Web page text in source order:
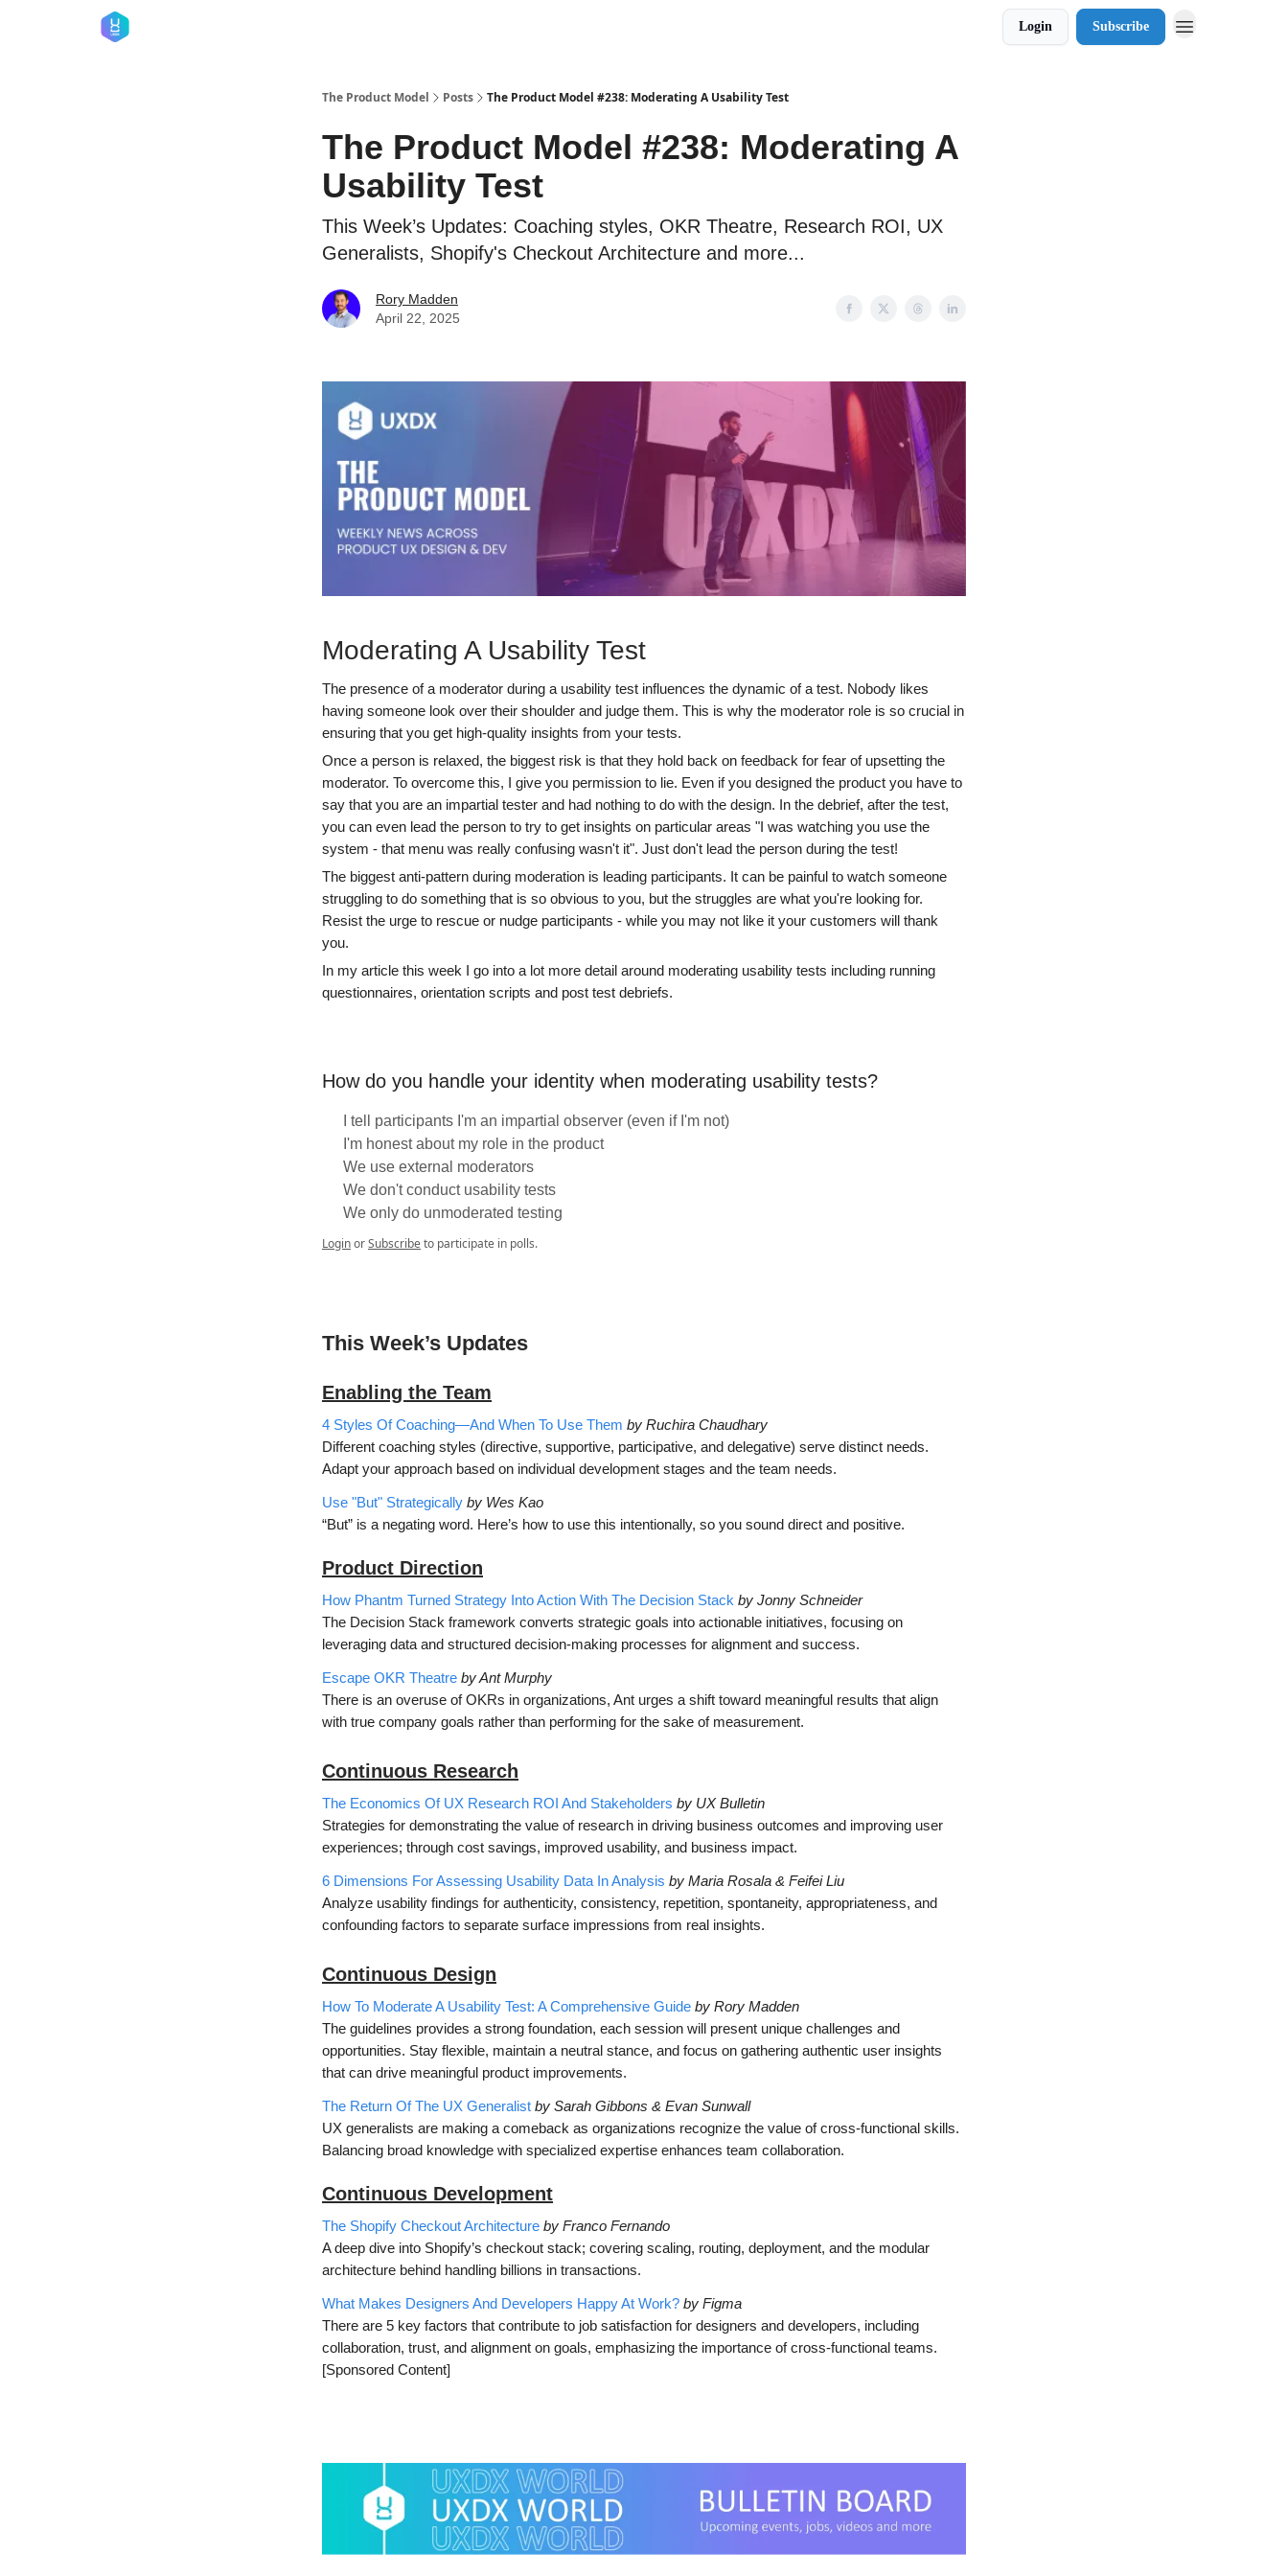
Login Subscribe
The Product Model Posts The Product Model #238: Moderating A Usability Test
The Product Model #238: Moderating A
Usability Test
This Week’s Updates: Coaching styles, OKR Theatre, Research ROI, UX
Generalists, Shopify's Checkout Architecture and more...
Rory Madden
April 22, 2025
Moderating A Usability Test
The presence of a moderator during a usability test influences the dynamic of a test. Nobody likes
having someone look over their shoulder and judge them. This is why the moderator role is so crucial in
ensuring that you get high-quality insights from your tests.
Once a person is relaxed, the biggest risk is that they hold back on feedback for fear of upsetting the
moderator. To overcome this, I give you permission to lie. Even if you designed the product you have to
say that you are an impartial tester and had nothing to do with the design. In the debrief, after the test,
you can even lead the person to try to get insights on particular areas "I was watching you use the
system - that menu was really confusing wasn't it". Just don't lead the person during the test!
The biggest anti-pattern during moderation is leading participants. It can be painful to watch someone
struggling to do something that is so obvious to you, but the struggles are what you're looking for.
Resist the urge to rescue or nudge participants - while you may not like it your customers will thank
you.
In my article this week I go into a lot more detail around moderating usability tests including running
questionnaires, orientation scripts and post test debriefs.
How do you handle your identity when moderating usability tests?
I tell participants I'm an impartial observer (even if I'm not)
I'm honest about my role in the product
We use external moderators
We don't conduct usability tests
We only do unmoderated testing
LoginorSubscribeto participate in polls.
This Week’s Updates
Enabling the Team
4 Styles Of Coaching—And When To Use Them by Ruchira Chaudhary
Different coaching styles (directive, supportive, participative, and delegative) serve distinct needs.
Adapt your approach based on individual development stages and the team needs.
Use "But" Strategically by Wes Kao
“But” is a negating word. Here’s how to use this intentionally, so you sound direct and positive.
Product Direction
How Phantm Turned Strategy Into Action With The Decision Stack by Jonny Schneider
The Decision Stack framework converts strategic goals into actionable initiatives, focusing on
leveraging data and structured decision-making processes for alignment and success.
Escape OKR Theatre by Ant Murphy
There is an overuse of OKRs in organizations, Ant urges a shift toward meaningful results that align
with true company goals rather than performing for the sake of measurement.
Continuous Research
The Economics Of UX Research ROI And Stakeholders by UX Bulletin
Strategies for demonstrating the value of research in driving business outcomes and improving user
experiences; through cost savings, improved usability, and business impact.
6 Dimensions For Assessing Usability Data In Analysis by Maria Rosala & Feifei Liu
Analyze usability findings for authenticity, consistency, repetition, spontaneity, appropriateness, and
confounding factors to separate surface impressions from real insights.
Continuous Design
How To Moderate A Usability Test: A Comprehensive Guide by Rory Madden
The guidelines provides a strong foundation, each session will present unique challenges and
opportunities. Stay flexible, maintain a neutral stance, and focus on gathering authentic user insights
that can drive meaningful product improvements.
The Return Of The UX Generalist by Sarah Gibbons & Evan Sunwall
UX generalists are making a comeback as organizations recognize the value of cross-functional skills.
Balancing broad knowledge with specialized expertise enhances team collaboration.
Continuous Development
The Shopify Checkout Architecture by Franco Fernando
A deep dive into Shopify’s checkout stack; covering scaling, routing, deployment, and the modular
architecture behind handling billions in transactions.
What Makes Designers And Developers Happy At Work? by Figma
There are 5 key factors that contribute to job satisfaction for designers and developers, including
collaboration, trust, and alignment on goals, emphasizing the importance of cross-functional teams.
[Sponsored Content]